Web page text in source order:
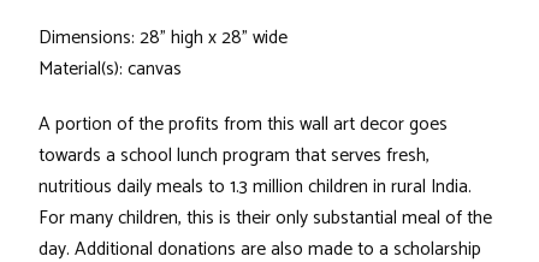
Dimensions: 28" high x 28" wide
Material(s): canvas
A portion of the profits from this wall art decor goes
towards a school lunch program that serves fresh,
nutritious daily meals to 1.3 million children in rural India.
For many children, this is their only substantial meal of the
day. Additional donations are also made to a scholarship